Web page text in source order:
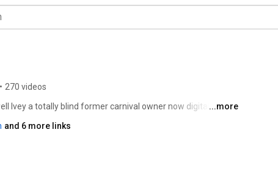
• 270 videos
Ivey a totally blind former carnival owner now digital ...more
and 6 more links